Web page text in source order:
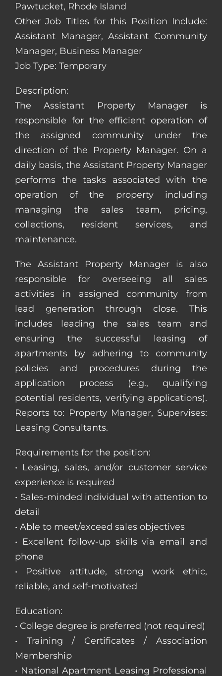
Pawtucket, Rhode Island
Other Job Titles for this Position Include:
Assistant Manager, Assistant Community
Manager, Business Manager
Job Type: Temporary
Description:
The Assistant Property Manager is
responsible for the efficient operation of
the assigned community under the
direction of the Property Manager. On a
daily basis, the Assistant Property Manager
performs the tasks associated with the
operation of the property including
managing the sales team, pricing,
collections, resident services, and
maintenance.
The Assistant Property Manager is also
responsible for overseeing all sales
activities in assigned community from
lead generation through close. This
includes leading the sales team and
ensuring the successful leasing of
apartments by adhering to community
policies and procedures during the
application process (e.g., qualifying
potential residents, verifying applications).
Reports to: Property Manager, Supervises:
Leasing Consultants.
Requirements for the position:
• Leasing, sales, and/or customer service
experience is required
• Sales-minded individual with attention to
detail
• Able to meet/exceed sales objectives
• Excellent follow-up skills via email and
phone
• Positive attitude, strong work ethic,
reliable, and self-motivated
Education:
• College degree is preferred (not required)
• Training / Certificates / Association
Membership
• National Apartment Leasing Professional